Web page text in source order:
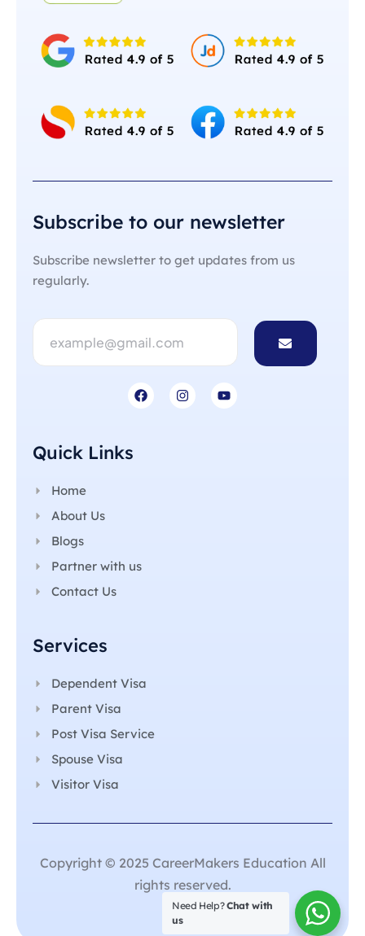
Subscribe to our newsletter
Subscribe newsletter to get updates from us
regularly.
Quick Links
Home
About Us
Blogs
Partner with us
Contact Us
Services
Dependent Visa
Parent Visa
Post Visa Service
Spouse Visa
Visitor Visa
Copyright © 2025 CareerMakers Education All
rights reserved.
Need Help?Chat with
us